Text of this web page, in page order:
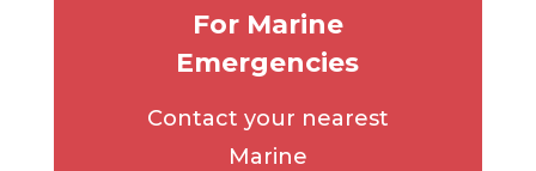
For Marine
Emergencies
Contact your nearest
Marine